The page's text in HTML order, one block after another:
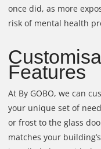
once did, as more
risk of mental health
Features
At By GOBO, we can
your unique set of
or frost to the glass
matches your